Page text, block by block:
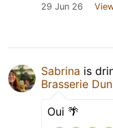
29 Jun 26
Sabrina is
Brasserie
Oui 🌴